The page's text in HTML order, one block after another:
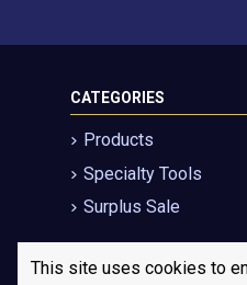
CATEGORIES
Products
Specialty Tools
Surplus Sale
This site uses cookies to